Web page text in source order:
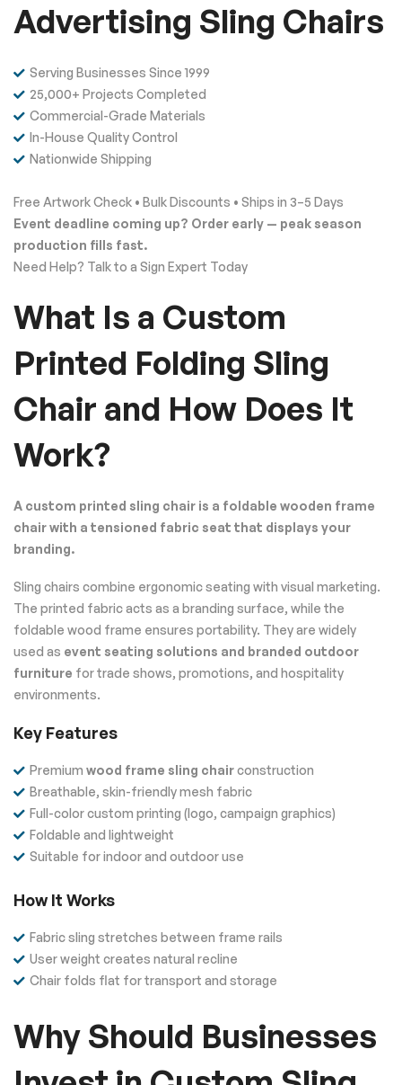
Advertising Sling Chairs
Serving Businesses Since 1999
25,000+ Projects Completed
Commercial-Grade Materials
In-House Quality Control
Nationwide Shipping
Free Artwork Check • Bulk Discounts • Ships in 3–5 Days
Event deadline coming up? Order early — peak season
production fills fast.
Need Help? Talk to a Sign Expert Today
What Is a Custom
Printed Folding Sling
Chair and How Does It
Work?
A custom printed sling chair is a foldable wooden frame
chair with a tensioned fabric seat that displays your
branding.
Sling chairs combine ergonomic seating with visual marketing.
The printed fabric acts as a branding surface, while the
foldable wood frame ensures portability. They are widely
used as event seating solutions and branded outdoor
furniture for trade shows, promotions, and hospitality
environments.
Key Features
Premium wood frame sling chairconstruction
Breathable, skin-friendly mesh fabric
Full-color custom printing (logo, campaign graphics)
Foldable and lightweight
Suitable for indoor and outdoor use
How It Works
Fabric sling stretches between frame rails
User weight creates natural recline
Chair folds flat for transport and storage
Why Should Businesses